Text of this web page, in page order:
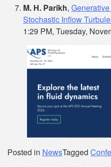
M. H. Parikh,
Stochastic Inflow
1:29 PM, Tuesday,
Posted in NewsTagged